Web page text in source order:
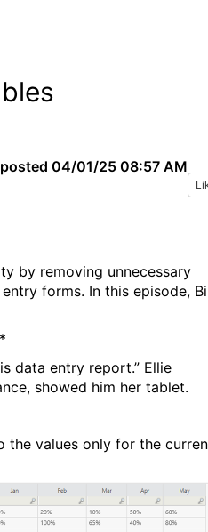
posted 04/01/25 08:57 AM
by removing unnecessary
forms. In this episode,
data entry report.” Ellie
showed him her tablet.
the values only for the